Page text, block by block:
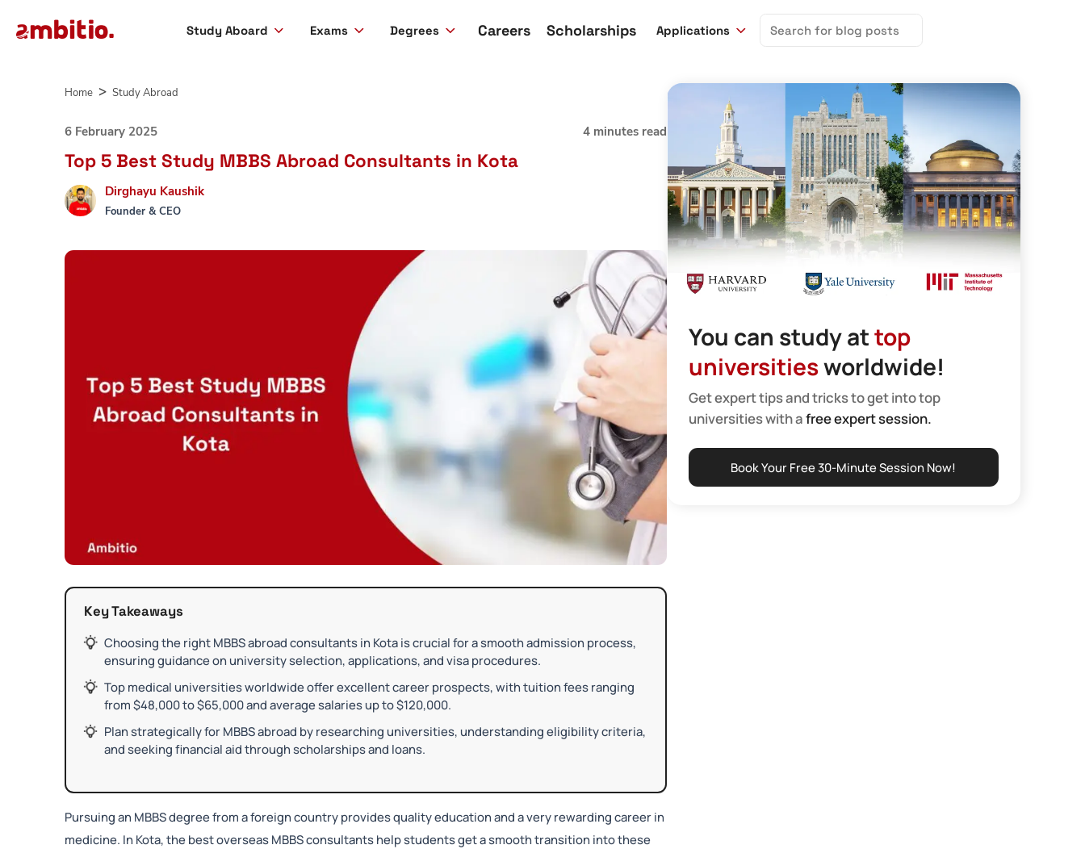
Study Aboard Exams Degrees Careers Scholarships Applications
Search
for:
Home Study Abroad
6 February 2025 4 minutes read
Top 5 Best Study MBBS Abroad Consultants in Kota
Dirghayu Kaushik
Founder & CEO
Key Takeaways
Choosing the right MBBS abroad consultants in Kota is crucial for a smooth admission process,
ensuring guidance on university selection, applications, and visa procedures.
Top medical universities worldwide offer excellent career prospects, with tuition fees ranging
from $48,000 to $65,000 and average salaries up to $120,000.
Plan strategically for MBBS abroad by researching universities, understanding eligibility criteria,
and seeking financial aid through scholarships and loans.
Pursuing an MBBS degree from a foreign country provides quality education and a very rewarding career in
medicine. In Kota, the best overseas MBBS consultants help students get a smooth transition into these
You can study attop
universitiesworldwide!
Get expert tips and tricks to get into top
universities with afree expert session.
Book Your Free 30-Minute Session Now!